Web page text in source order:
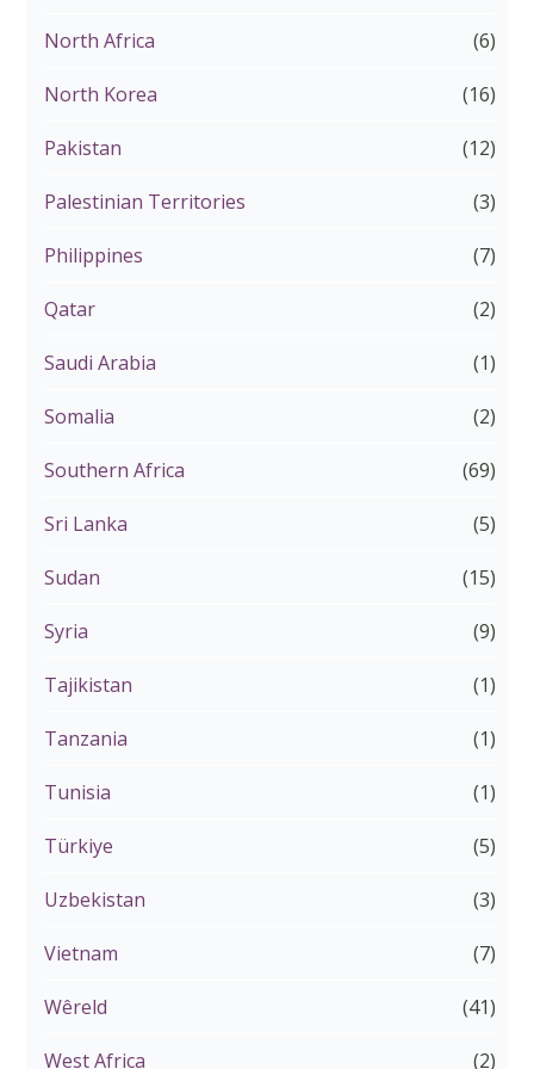
North Africa (6)
North Korea (16)
Pakistan (12)
Palestinian Territories (3)
Philippines (7)
Qatar (2)
Saudi Arabia (1)
Somalia (2)
Southern Africa (69)
Sri Lanka (5)
Sudan (15)
Syria (9)
Tajikistan (1)
Tanzania (1)
Tunisia (1)
Türkiye (5)
Uzbekistan (3)
Vietnam (7)
Wêreld (41)
West Africa (2)